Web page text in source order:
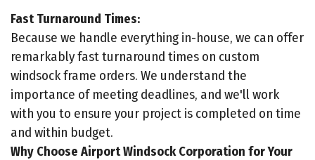
Fast Turnaround Times:
Because we handle everything in-house, we can offer
remarkably fast turnaround times on custom
windsock frame orders. We understand the
importance of meeting deadlines, and we'll work
with you to ensure your project is completed on time
and within budget.
Why Choose Airport Windsock Corporation for Your